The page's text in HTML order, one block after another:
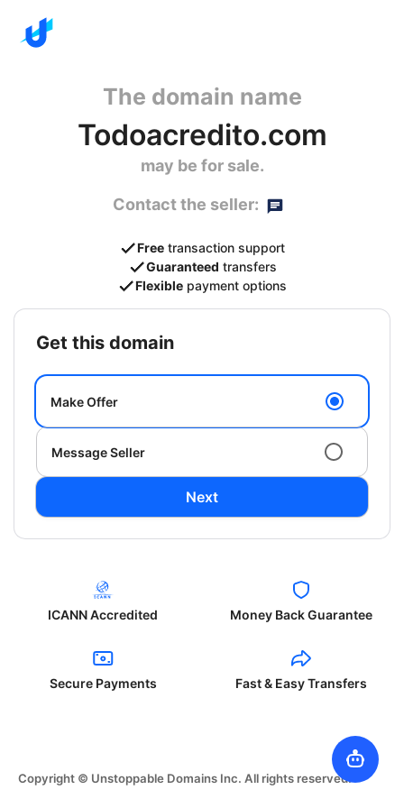
The domain name
Todoacredito.com
may be for sale.
Contact the seller:
Free transaction support
Guaranteed transfers
Flexible payment options
get this domain
Make Offer
Message Seller
Next
ICANN Accredited Money Back Guarantee
Secure Payments Fast & Easy Transfers
Copyright © Unstoppable Domains Inc. All rights reserved.